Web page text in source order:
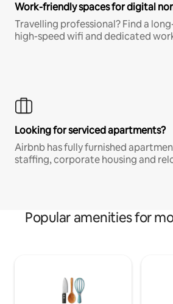
Work-friendly spaces for digital
Travelling professional? Find a
high-speed wifi and dedicated
Looking for serviced apartments?
Airbnb has fully furnished
staffing, corporate housing and
Popular amenities for